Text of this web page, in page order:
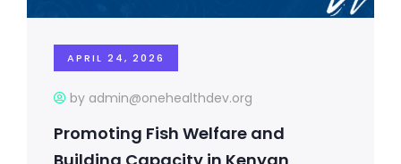
APRIL 24, 2026
by admin@onehealthdev.org
Promoting Fish Welfare and